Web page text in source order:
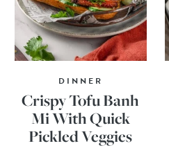
DINNER
Crispy Tofu Banh
Mi With Quick
Pickled Veggies